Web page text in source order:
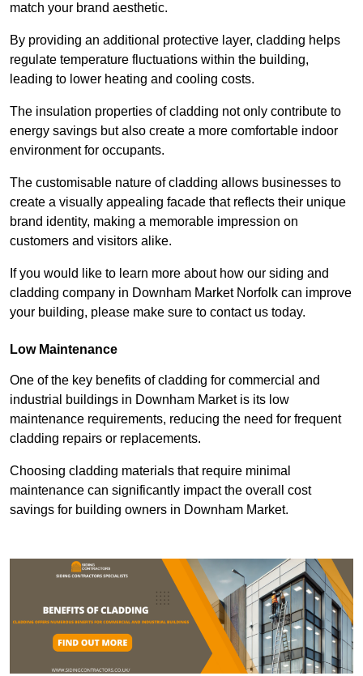
match your brand aesthetic.
By providing an additional protective layer, cladding helps
regulate temperature fluctuations within the building,
leading to lower heating and cooling costs.
The insulation properties of cladding not only contribute to
energy savings but also create a more comfortable indoor
environment for occupants.
The customisable nature of cladding allows businesses to
create a visually appealing facade that reflects their unique
brand identity, making a memorable impression on
customers and visitors alike.
If you would like to learn more about how our siding and
cladding company in Downham Market Norfolk can improve
your building, please make sure to contact us today.
Low Maintenance
One of the key benefits of cladding for commercial and
industrial buildings in Downham Market is its low
maintenance requirements, reducing the need for frequent
cladding repairs or replacements.
Choosing cladding materials that require minimal
maintenance can significantly impact the overall cost
savings for building owners in Downham Market.